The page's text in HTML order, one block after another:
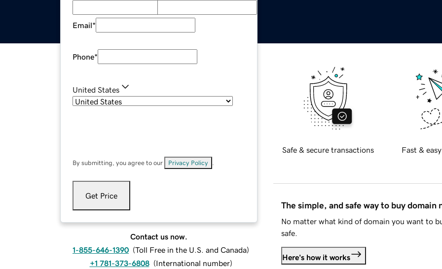
Email*
Phone*
United States
By submitting, you agree to our Privacy Policy
Get Price
Contact us now.
1-855-646-1390 (Toll Free in the U.S. and Canada)
+1 781-373-6808 (International number)
Safe & secure transactions Fast &
The simple, and safe way to buy domain
No matter what kind of domain you want to
safe.
Here's how it works